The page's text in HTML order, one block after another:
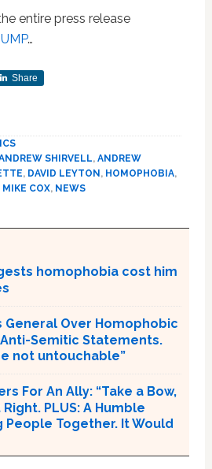
entire press release
…
Share
SHIRVELL, ANDREW
, DAVID LEYTON, HOMOPHOBIA,
MIKE COX, NEWS
homophobia cost him
General Over Homophobic
Semitic Statements.
not untouchable”
For An Ally: “Take a Bow,
PLUS: A Humble
People Together. It Would